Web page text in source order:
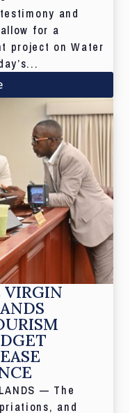
and
for a
project on Water
VIRGIN
— The
and